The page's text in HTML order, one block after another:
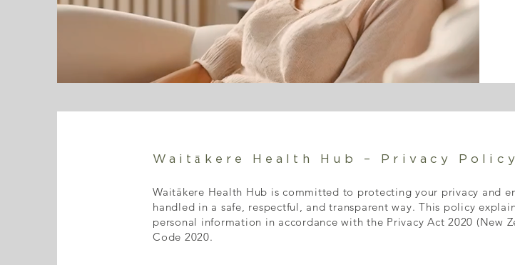
Waitākere Health Hub – Privacy Policy
Waitākere Health Hub is committed to protecting your privacy and
handled in a safe, respectful, and transparent way. This policy
personal information in accordance with the Privacy Act 2020 (New
Code 2020.